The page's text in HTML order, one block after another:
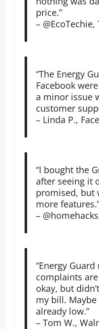
price.”
–
“The Energy
Facebook
a minor issue
customer
– Linda P.,
“I bought the
after seeing it
promised, but
more
–
“Energy
complaints are
okay, but
my bill. Maybe
already low.”
– Tom W.,